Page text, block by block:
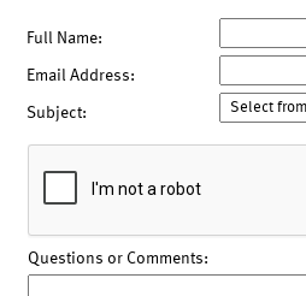
Full Name:
Email Address:
Subject:
Questions or Comments: